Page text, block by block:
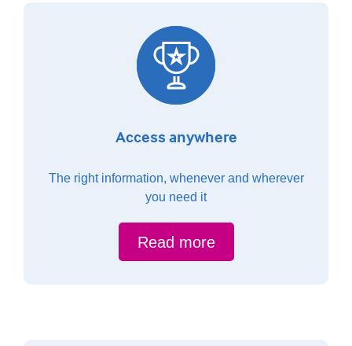
Access anywhere
The right information, whenever and wherever
you need it
Read more